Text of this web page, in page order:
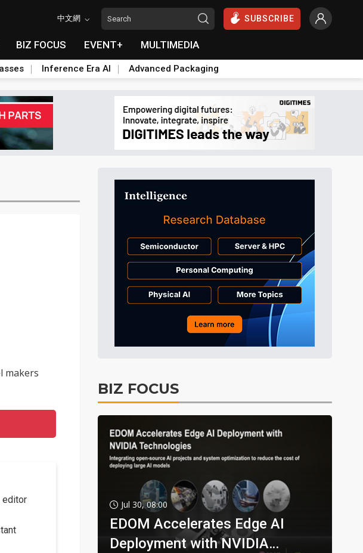
中文網 SUBSCRIBE
BIZ FOCUS EVENT+ MULTIMEDIA
Inference Era AI Advanced Packaging
makers
editor
BIZ FOCUS
Jul 30, 08:00
EDOM Accelerates Edge AI
Deployment with NVIDIA